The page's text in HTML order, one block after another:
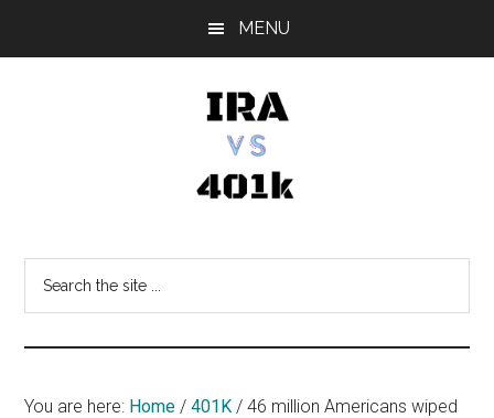
MENU
vs
401k
You are here: Home / 401K / 46 million Americans wiped